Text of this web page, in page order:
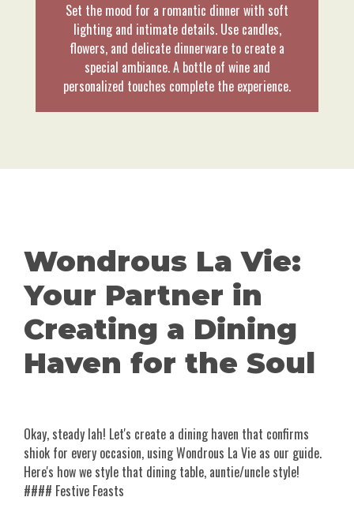
Set the mood for a romantic dinner with soft
lighting and intimate details. Use candles,
flowers, and delicate dinnerware to create a
special ambiance. A bottle of wine and
personalized touches complete the experience.
Wondrous La Vie:
Your Partner in
Creating a Dining
Haven for the Soul
Okay, steady lah! Let's create a dining haven that confirms
shiok for every occasion, using Wondrous La Vie as our guide.
Here's how we style that dining table, auntie/uncle style!
#### Festive Feasts